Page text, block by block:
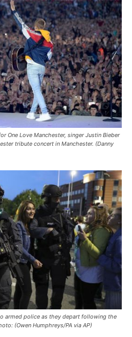
One Love Manchester, singer Justin Bieber
tribute concert in Manchester. (Danny
armed police as they depart following the
(Owen Humphreys/PA via AP)